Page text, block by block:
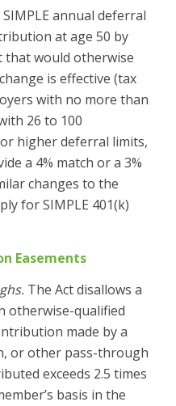
annual deferral
at age 50 by
that would otherwise
is effective (tax
with no more than
26 to 100
higher deferral limits,
a 4% match or a 3%
changes to the
for SIMPLE 401(k)
Easements
The Act disallows a
otherwise-qualified
made by a
or other pass-through
exceeds 2.5 times
basis in the